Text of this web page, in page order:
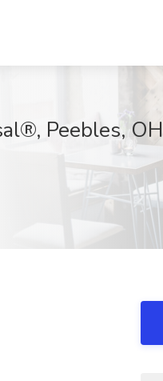
Peebles, OH